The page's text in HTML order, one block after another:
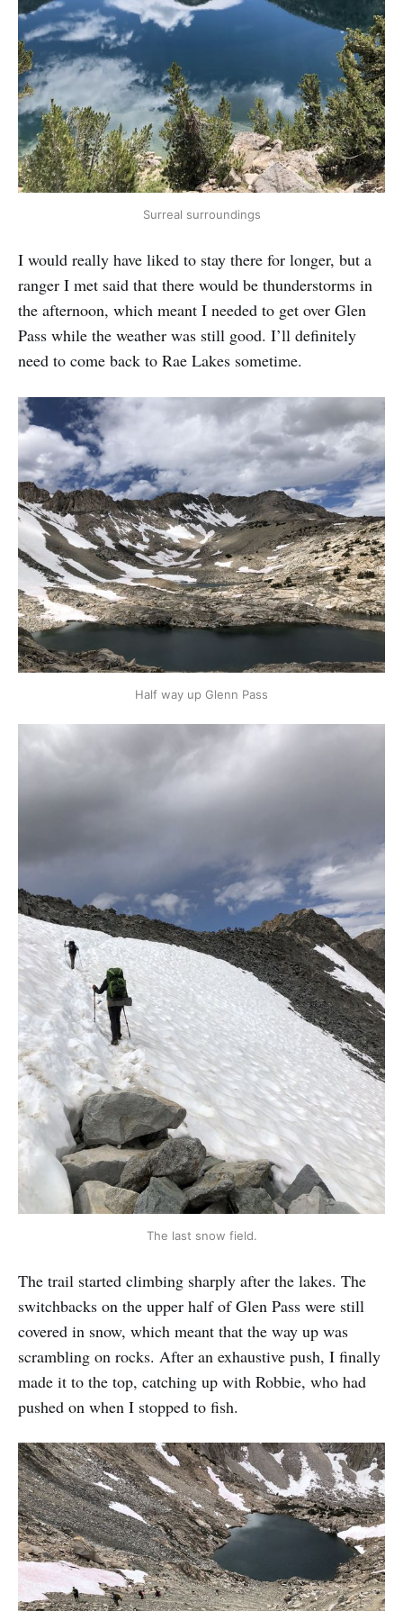
Surreal surroundings
I would really have liked to stay there for longer, but a
ranger I met said that there would be thunderstorms in
the afternoon, which meant I needed to get over Glen
Pass while the weather was still good. I’ll definitely
need to come back to Rae Lakes sometime.
Half way up Glenn Pass
The last snow field.
The trail started climbing sharply after the lakes. The
switchbacks on the upper half of Glen Pass were still
covered in snow, which meant that the way up was
scrambling on rocks. After an exhaustive push, I finally
made it to the top, catching up with Robbie, who had
pushed on when I stopped to fish.